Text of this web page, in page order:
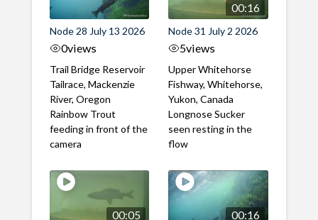
Node 28 July 13 2026
0views
Trail Bridge Reservoir
Tailrace, Mackenzie
River, Oregon
Rainbow Trout
feeding in front of the
camera
00:16
Node 31 July 2 2026
5views
Upper Whitehorse
Fishway, Whitehorse,
Yukon, Canada
Longnose Sucker
seen resting in the
flow
00:05 00:16